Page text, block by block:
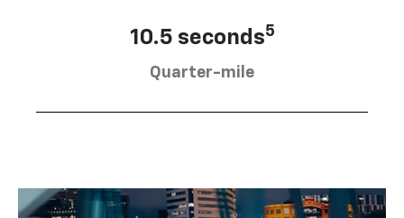
10.5 seconds5
Quarter-mile